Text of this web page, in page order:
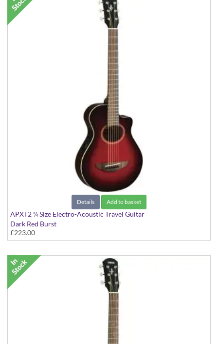
Details Add to basket
APXT2 ¾ Size Electro-Acoustic Travel Guitar
Dark Red Burst
£223.00